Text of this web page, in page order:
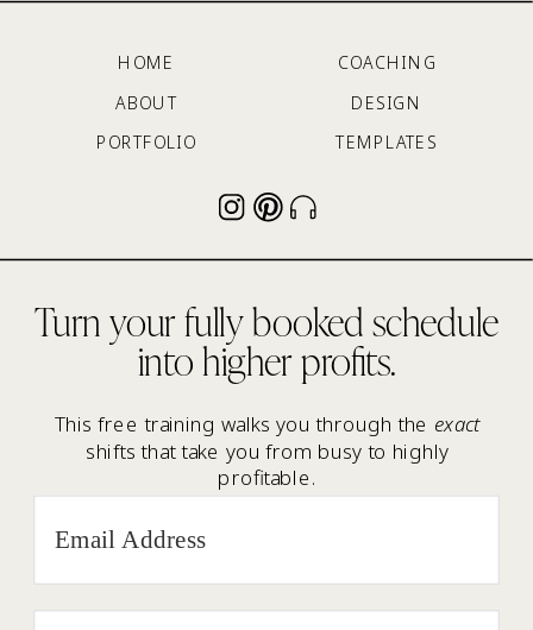
This free training walks you through the exact
shifts that take you from busy to highly
profitable.
Turn your fully booked schedule
into higher profits.
COACHING
TEMPLATES
DESIGN
PORTFOLIO
ABOUT
HOME